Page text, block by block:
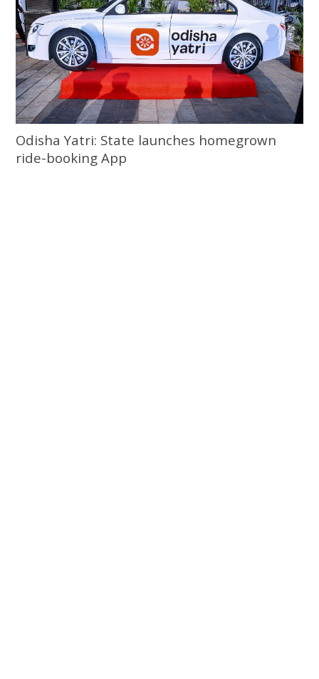
Odisha Yatri: State launches homegrown
ride-booking App